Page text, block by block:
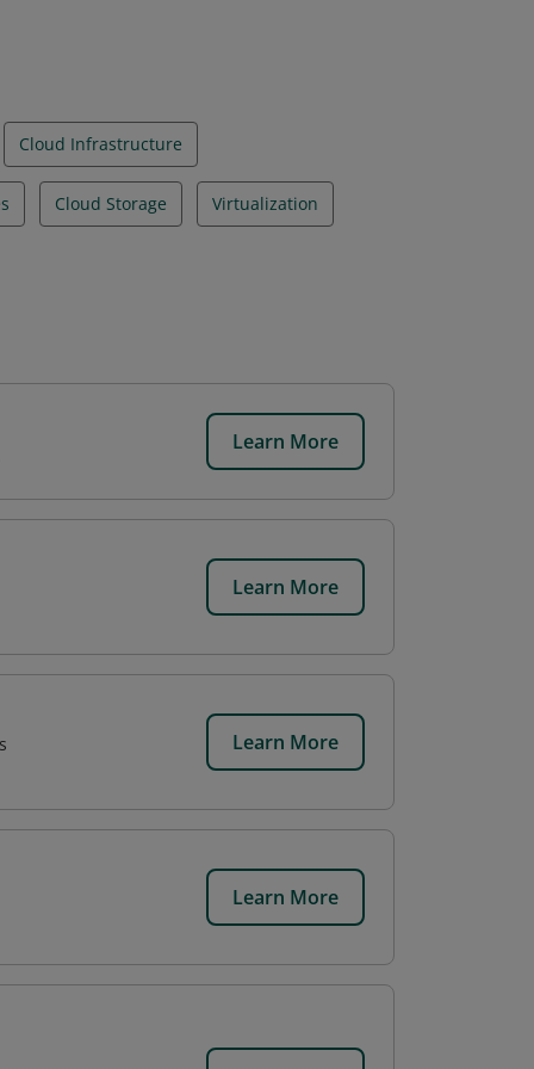
Cloud Infrastructure
Cloud Storage Virtualization
Learn More
Learn More
Learn More
Learn More